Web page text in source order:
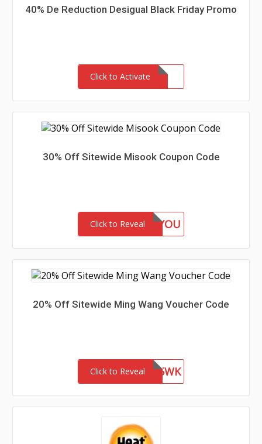
40% De Reduction Desigual Black Friday Promo
Click to Activate
30% Off Sitewide Misook Coupon Code
Click to Reveal
GIFTFORYOU
20% Off Sitewide Ming Wang Voucher Code
Click to RevealWEL85WK